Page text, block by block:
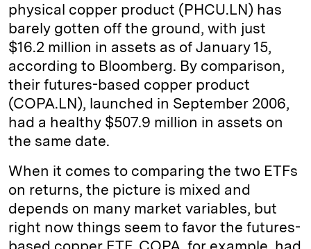
physical copper product (PHCU.LN) has
barely gotten off the ground, with just
$16.2 million in assets as of January 15,
according to Bloomberg. By comparison,
their futures-based copper product
(COPA.LN), launched in September 2006,
had a healthy $507.9 million in assets on
the same date.
When it comes to comparing the two ETFs
on returns, the picture is mixed and
depends on many market variables, but
right now things seem to favor the futures-